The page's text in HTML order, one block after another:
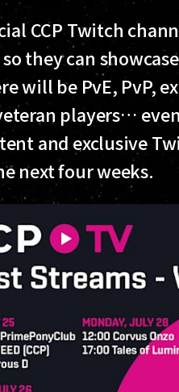
CCP Twitch
they can
will be PvE, PvP,
players…
and exclusive
next four weeks.